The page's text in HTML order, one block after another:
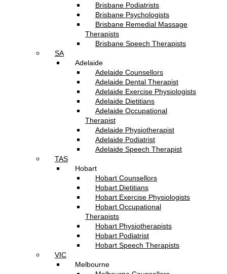
Brisbane Podiatrists
Brisbane Psychologists
Brisbane Remedial Massage
Therapists
Brisbane Speech Therapists
SA
Adelaide
Adelaide Counsellors
Adelaide Dental Therapist
Adelaide Exercise Physiologists
Adelaide Dietitians
Adelaide Occupational
Therapist
Adelaide Physiotherapist
Adelaide Podiatrist
Adelaide Speech Therapist
TAS
Hobart
Hobart Counsellors
Hobart Dietitians
Hobart Exercise Physiologists
Hobart Occupational
Therapists
Hobart Physiotherapists
Hobart Podiatrist
Hobart Speech Therapists
VIC
Melbourne